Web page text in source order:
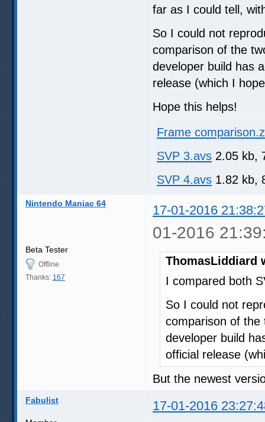
far as I could tell,
So I could not
comparison of the
developer build has
release (which I
Hope this helps!
Frame
SVP 3.avs 2.05 kb,
SVP 4.avs 1.82 kb,
Nintendo Maniac 64 17-01-2016
01-2016
Beta Tester
Offline
Thanks: 167
ThomasLiddiard
I compared both
So I could not
comparison of the
developer build
official release
But the newest
Fabulist 17-01-2016